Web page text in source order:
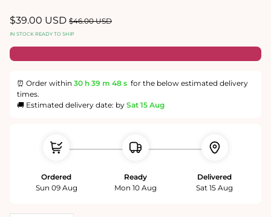
Sale
price
$39.00 USD Regular
price
$46.00 USD
IN STOCK READY TO SHIP
⏰ Order within 30 h 39 m 48 s for the below estimated delivery
times.
🚚 Estimated delivery date: by Sat 15 Aug
Ordered
Sun 09 Aug
Ready
Mon 10 Aug
Delivered
Sat 15 Aug